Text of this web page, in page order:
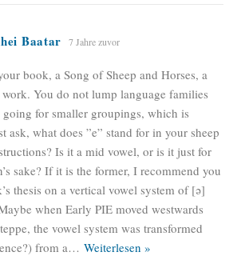
Baatar 7 Jahre zuvor
book, a Song of Sheep and Horses, a
You do not lump language families
going for smaller groupings, which is
ask, what does ”e” stand for in your sheep
Is it a mid vowel, or is it just for
sake? If it is the former, I recommend you
thesis on a vertical vowel system of [ə]
when Early PIE moved westwards
the vowel system was transformed
from a… Weiterlesen »